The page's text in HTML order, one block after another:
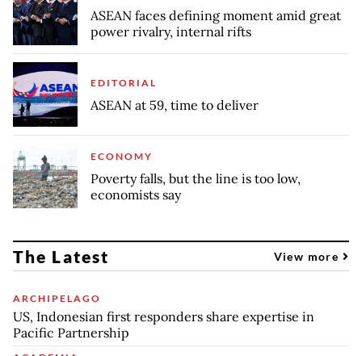
ASEAN faces defining moment amid great
power rivalry, internal rifts
EDITORIAL
ASEAN at 59, time to deliver
ECONOMY
Poverty falls, but the line is too low,
economists say
The Latest View more
ARCHIPELAGO
US, Indonesian first responders share expertise in
Pacific Partnership